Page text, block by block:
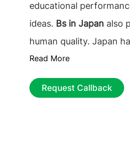
educational
ideas. Bs in Japan also
human quality. Japan
Nobel prize winners in
are among the best in
Read More
Request Callback